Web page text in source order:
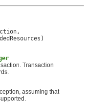
Transaction
assuming that